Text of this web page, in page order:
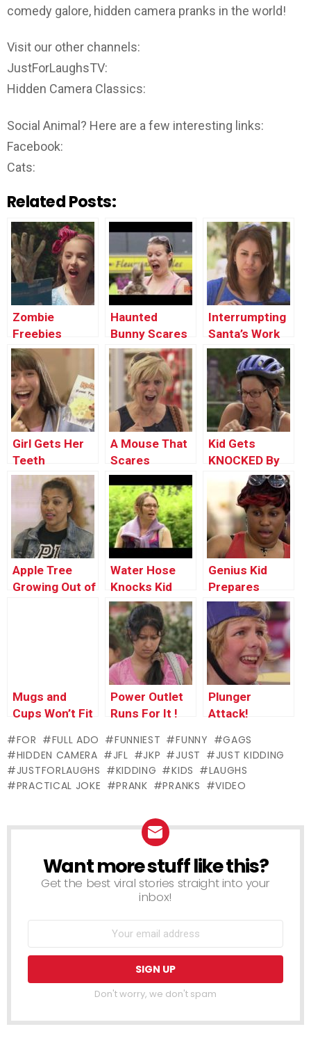
comedy galore, hidden camera pranks in the world!
Visit our other channels:
JustForLaughsTV:
Hidden Camera Classics:
Social Animal? Here are a few interesting links:
Facebook:
Cats:
Related Posts:
Zombie
Freebies
Haunted
Bunny Scares
People Prank
Interrumpting
Santa’s Work
Prank !
Girl Gets Her
Teeth
Knocked Out!
A Mouse That
Scares
Kid Gets
KNOCKED By
Cannonball
Apple Tree
Growing Out of
Water Hose
Knocks Kid
Out
Genius Kid
Prepares
Cereal Bowl
With The
Power of His
Mind!!!
Mugs and
Cups Won’t Fit
Power Outlet
Runs For It !
Plunger
Attack!
FOR
FULL ADO FUNNIEST FUNNY
GAGS
HIDDEN CAMERA
JFL JKP JUST
JUST KIDDING
JUSTFORLAUGHS
KIDDING KIDS
LAUGHS
PRACTICAL JOKE
PRANK PRANKS VIDEO
NEWSLETTER
Want more stuff like this?
Get the best viral stories straight into your
inbox!
Don't worry, we don't spam